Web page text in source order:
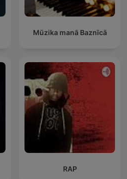
Mūzika manā Baznīcā
RAP